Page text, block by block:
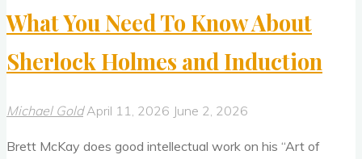
What You Need To Know About
Sherlock Holmes and Induction
Michael Gold April 11, 2026 June 2, 2026
Brett McKay does good intellectual work on his “Art of